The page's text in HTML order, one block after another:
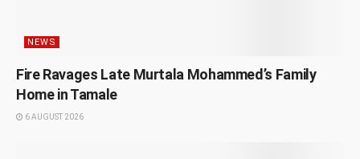
NEWS
Fire Ravages Late Murtala Mohammed’s Family
Home in Tamale
6 AUGUST 2026